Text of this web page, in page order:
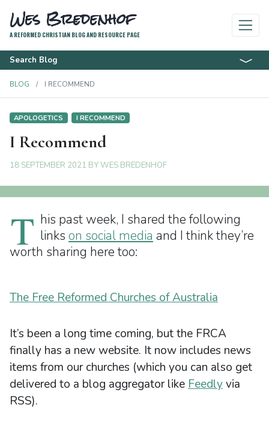
Wes Bredenhof
A REFORMED CHRISTIAN BLOG AND RESOURCE PAGE
Search Blog
BLOG I RECOMMEND
APOLOGETICS I RECOMMEND
I Recommend
18 SEPTEMBER 2021 BYWES BREDENHOF
T his past week, I shared the following
links on social media and I think they’re
worth sharing here too:
The Free Reformed Churches of Australia
It’s been a long time coming, but the FRCA
finally has a new website. It now includes news
items from our churches (which you can also get
delivered to a blog aggregator like Feedlyvia
RSS).